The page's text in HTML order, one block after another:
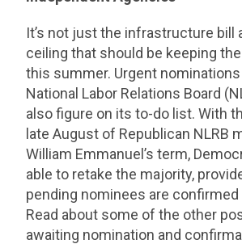
It’s not just the infrastructure bill
ceiling that should be keeping
this summer. Urgent
National Labor Relations Board
also figure on its to-do list. With
late August of Republican NLRB
William Emmanuel’s term,
able to retake the majority,
pending nominees are
Read about some of the other
awaiting nomination and